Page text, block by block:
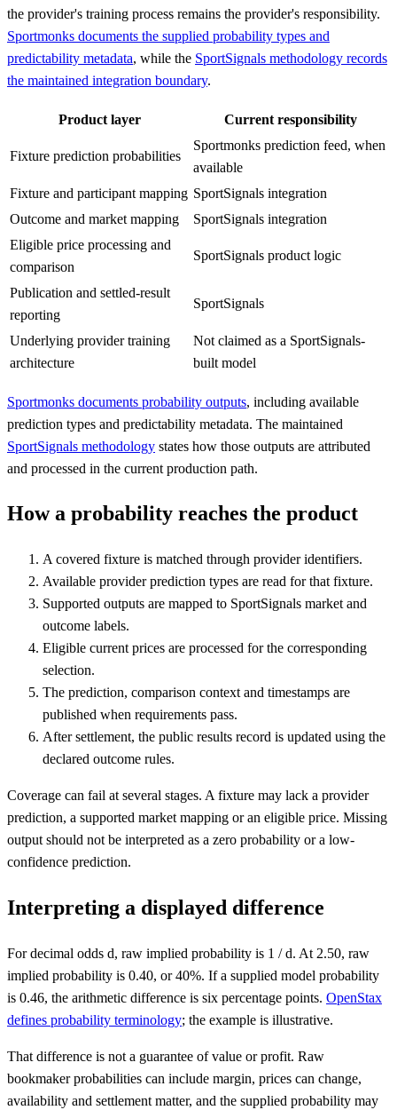
the provider's training process remains the provider's responsibility.
Sportmonks documents the supplied probability types and
predictability metadata, while the SportSignals methodology records
the maintained integration boundary.
Product layer Current responsibility
Fixture prediction probabilities
Sportmonks prediction feed, when
available
Fixture and participant mapping SportSignals integration
Outcome and market mapping
SportSignals integration
Eligible price processing and
comparison
SportSignals product logic
Publication and settled-result
reporting
SportSignals
Underlying provider training
architecture
Not claimed as a SportSignals-
built model
Sportmonks documents probability outputs, including available
prediction types and predictability metadata. The maintained
SportSignals methodology states how those outputs are attributed
and processed in the current production path.
How a probability reaches the product
A covered fixture is matched through provider identifiers.
Available provider prediction types are read for that fixture.
Supported outputs are mapped to SportSignals market and
outcome labels.
Eligible current prices are processed for the corresponding
selection.
The prediction, comparison context and timestamps are
published when requirements pass.
After settlement, the public results record is updated using the
declared outcome rules.
Coverage can fail at several stages. A fixture may lack a provider
prediction, a supported market mapping or an eligible price. Missing
output should not be interpreted as a zero probability or a low-
confidence prediction.
Interpreting a displayed difference
For decimal odds d, raw implied probability is 1 / d. At 2.50, raw
implied probability is 0.40, or 40%. If a supplied model probability
is 0.46, the arithmetic difference is six percentage points. OpenStax
defines probability terminology; the example is illustrative.
That difference is not a guarantee of value or profit. Raw
bookmaker probabilities can include margin, prices can change,
availability and settlement matter, and the supplied probability may